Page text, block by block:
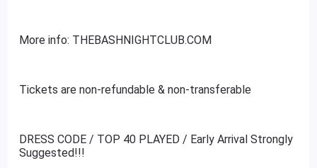
More info: THEBASHNIGHTCLUB.COM
Tickets are non-refundable & non-transferable
DRESS CODE / TOP 40 PLAYED / Early Arrival Strongly
Suggested!!!